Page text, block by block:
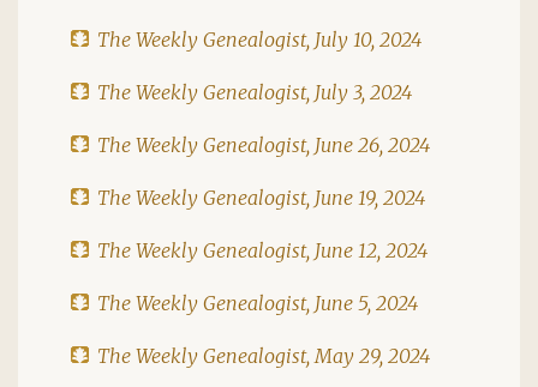
The Weekly Genealogist, July 10, 2024
The Weekly Genealogist, July 3, 2024
The Weekly Genealogist, June 26, 2024
The Weekly Genealogist, June 19, 2024
The Weekly Genealogist, June 12, 2024
The Weekly Genealogist, June 5, 2024
The Weekly Genealogist, May 29, 2024